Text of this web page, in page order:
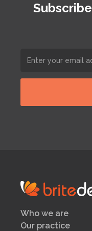
Subscribe
Who we are
Our practice